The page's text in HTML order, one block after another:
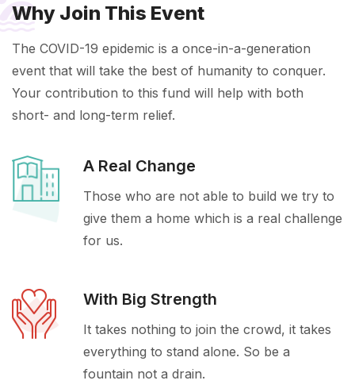
Why Join This Event
The COVID-19 epidemic is a once-in-a-generation
event that will take the best of humanity to conquer.
Your contribution to this fund will help with both
short- and long-term relief.
A Real Change
Those who are not able to build we try to
give them a home which is a real challenge
for us.
With Big Strength
It takes nothing to join the crowd, it takes
everything to stand alone. So be a
fountain not a drain.